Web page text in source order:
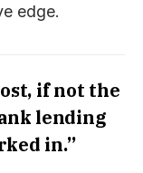
edge.
if not the
lending
in.”